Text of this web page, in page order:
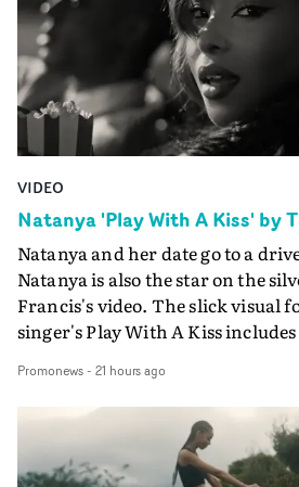
VIDEO
Natanya 'Play With A Kiss' by
Natanya and her date go to a
Natanya is also the star on the
Francis's video. The slick visual
singer's Play With A Kiss
PinkPantheress, no less) tells the
in their convertible with
plate.A fun video for the
bringing back a classy, old
Promonews- 21 hours ago